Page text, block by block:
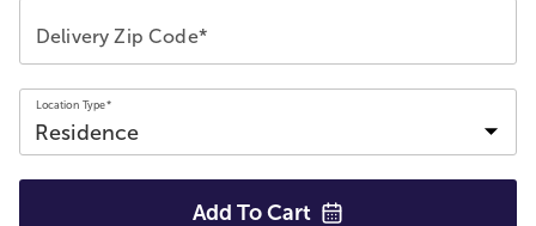
Delivery Zip Code*
Location Type*
Add To Cart